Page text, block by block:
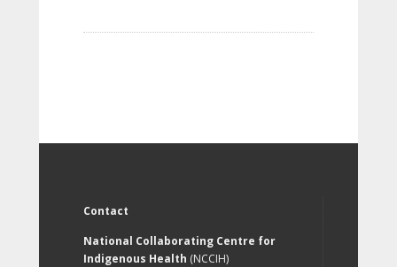
Contact
National Collaborating Centre for
Indigenous Health (NCCIH)